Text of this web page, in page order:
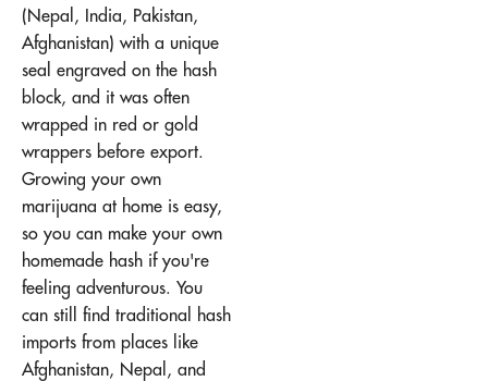
(Nepal, India, Pakistan,
Afghanistan) with a unique
seal engraved on the hash
block, and it was often
wrapped in red or gold
wrappers before export.
Growing your own
marijuana at home is easy,
so you can make your own
homemade hash if you're
feeling adventurous. You
can still find traditional hash
imports from places like
Afghanistan, Nepal, and